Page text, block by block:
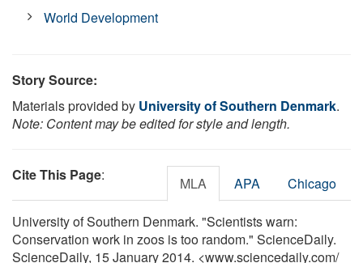
World Development
Story Source:
Materials provided by University of Southern Denmark.
Note: Content may be edited for style and length.
Cite This Page: MLA APA Chicago
University of Southern Denmark. "Scientists warn:
Conservation work in zoos is too random." ScienceDaily.
ScienceDaily, 15 January 2014. <www.sciencedaily.com/